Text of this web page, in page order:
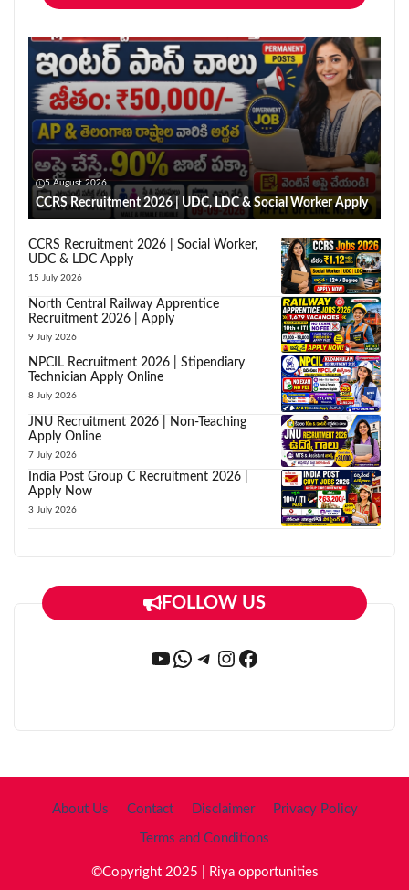
5 August 2026
CCRS Recruitment 2026 | UDC, LDC & Social Worker Apply
CCRS Recruitment 2026 | Social Worker,
UDC & LDC Apply
15 July 2026
North Central Railway Apprentice
Recruitment 2026 | Apply
9 July 2026
NPCIL Recruitment 2026 | Stipendiary
Technician Apply Online
8 July 2026
JNU Recruitment 2026 | Non-Teaching
Apply Online
7 July 2026
India Post Group C Recruitment 2026 |
Apply Now
3 July 2026
FOLLOW US
YouTube
WhatsApp
Telegram
Instagram
Facebook
About Us Contact Disclaimer Privacy Policy
Terms and Conditions
©Copyright 2025 | Riya opportunities